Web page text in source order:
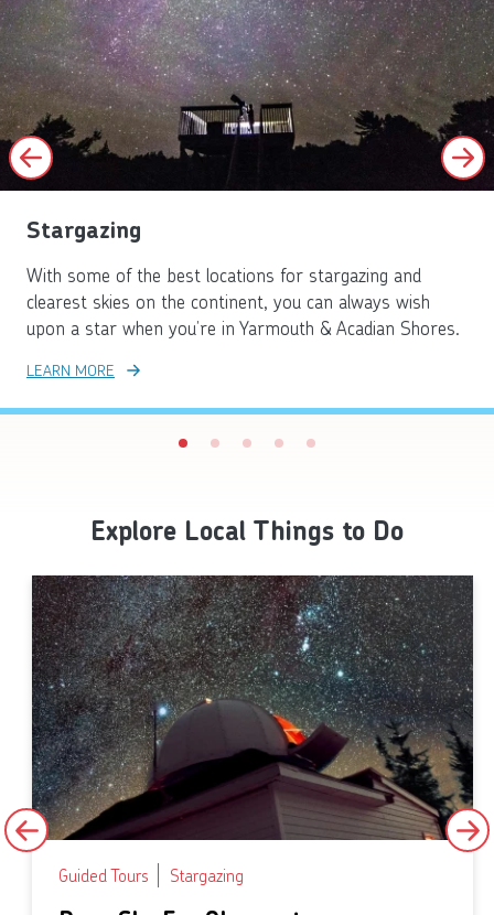
Stargazing
With some of the best locations for stargazing and
clearest skies on the continent, you can always wish
upon a star when you’re in Yarmouth & Acadian Shores.
LEARN MORE
Explore Local Things to Do
Guided Tours Stargazing